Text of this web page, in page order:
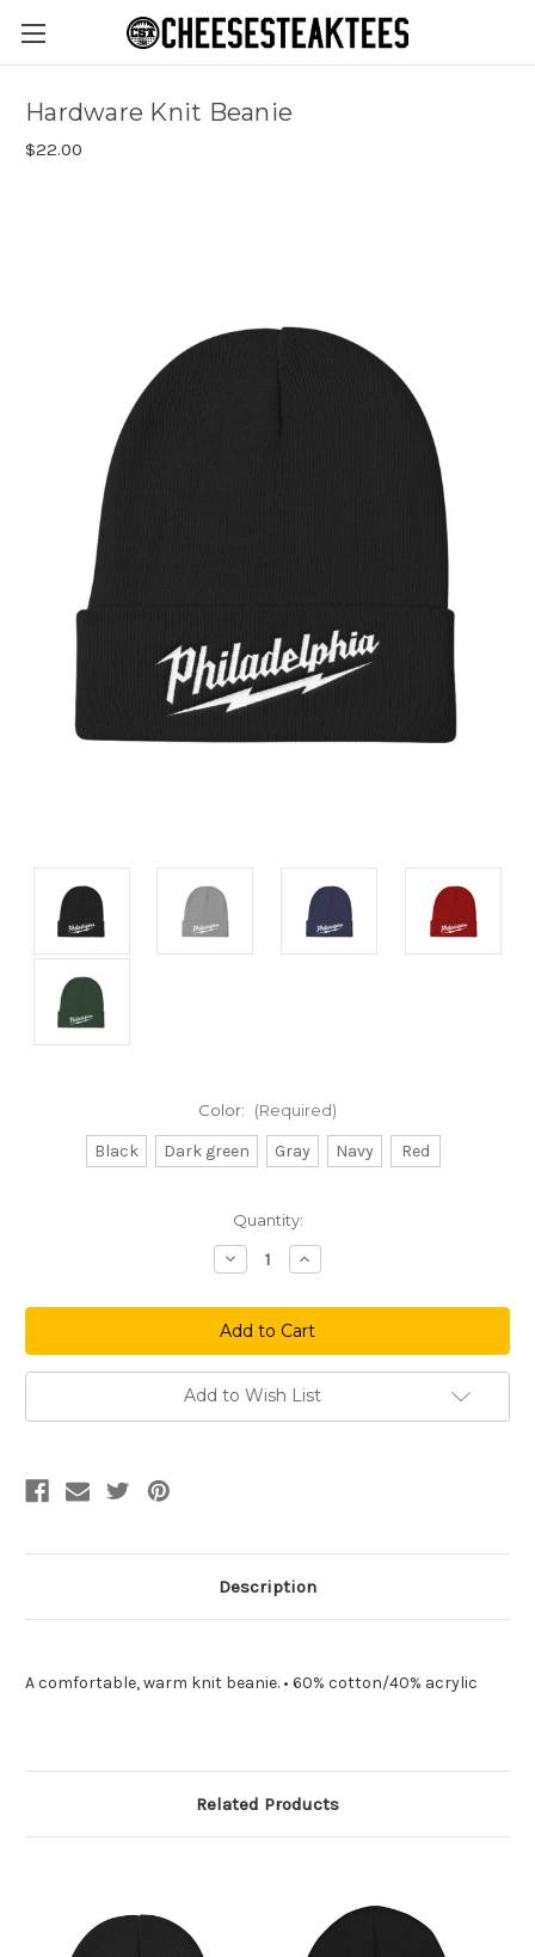
Hardware Knit Beanie
$22.00
Color: (Required)
Black Dark green Gray Navy Red
Quantity:
Decrease
Quantity
Hardware
Knit
Beanie
Increase
Quantity
Hardware
Knit
Beanie
Add to Wish List
Description
A comfortable, warm knit beanie. • 60% cotton/40% acrylic
Related Products